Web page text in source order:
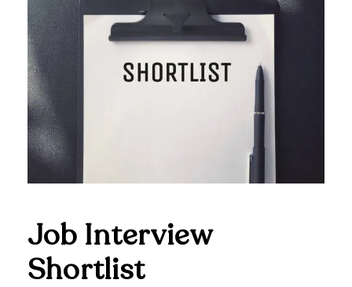
Job Interview
Shortlist